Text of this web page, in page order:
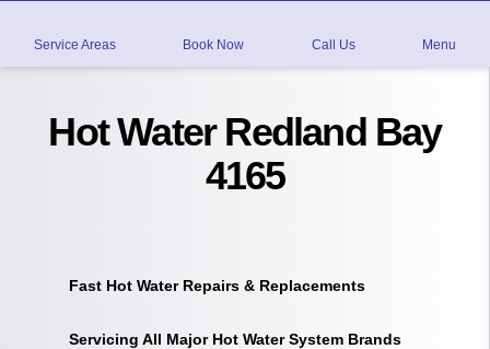
Service Areas Book Now Call Us Menu
Hot Water Redland Bay
4165
Fast Hot Water Repairs & Replacements
Servicing All Major Hot Water System Brands